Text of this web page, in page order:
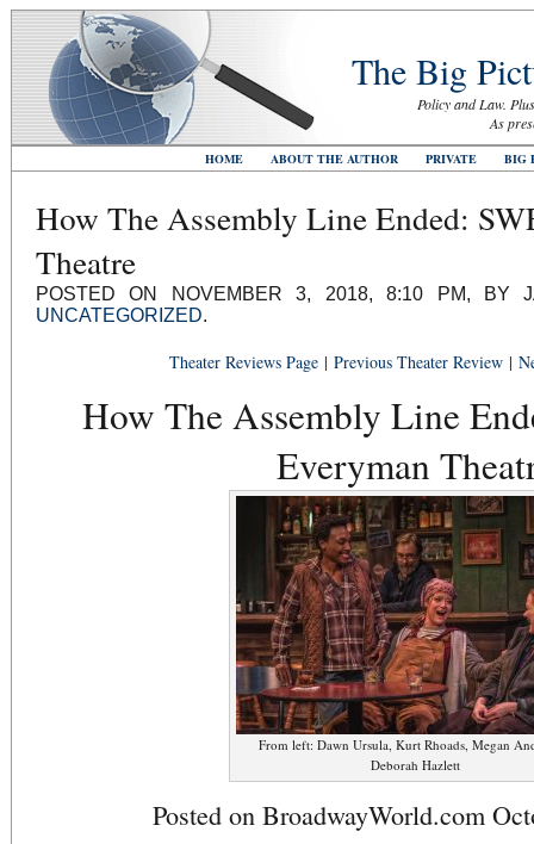
The Big
Policy and Law.
As
HOME ABOUT THE AUTHOR PRIVATE BIG
How The Assembly Line Ended:
Theatre
POSTED ON NOVEMBER 3, 2018, 8:10 PM, BY
UNCATEGORIZED.
Theater Reviews Page| Previous Theater Review|
How The Assembly Line
Everyman
From left: Dawn Ursula, Kurt Rhoads, Megan
Deborah Hazlett
Posted on BroadwayWorld.com